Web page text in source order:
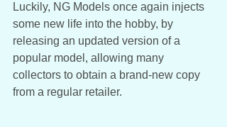
Luckily, NG Models once again injects
some new life into the hobby, by
releasing an updated version of a
popular model, allowing many
collectors to obtain a brand-new copy
from a regular retailer.